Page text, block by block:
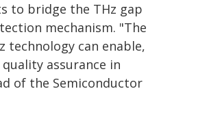
to bridge the THz gap
mechanism. "The
can enable,
assurance in
of the Semiconductor